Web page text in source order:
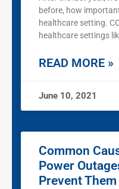
before, how
healthcare setting.
healthcare settings
READ MORE »
June 10, 2021
Common
Power
Prevent Them